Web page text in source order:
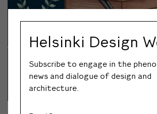
Helsinki Design
Subscribe to engage in the
news and dialogue of design and
architecture.